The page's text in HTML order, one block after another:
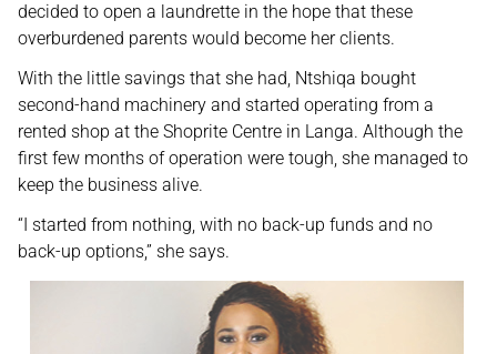
decided to open a laundrette in the hope that these
overburdened parents would become her clients.
With the little savings that she had, Ntshiqa bought
second-hand machinery and started operating from a
rented shop at the Shoprite Centre in Langa. Although the
first few months of operation were tough, she managed to
keep the business alive.
“I started from nothing, with no back-up funds and no
back-up options,” she says.